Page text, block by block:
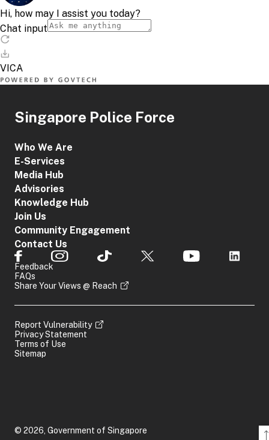
Singapore Police Force
Who We Are
E-Services
Media Hub
Advisories
Knowledge Hub
Join Us
Community Engagement
Contact Us
Feedback
FAQs
Share Your Views @ Reach
Report Vulnerability
Privacy Statement
Terms of Use
Sitemap
© 2026, Government of Singapore